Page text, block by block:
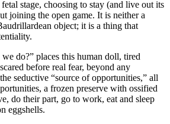
stage, choosing to stay (and live out its
joining the open game. It is neither a
object; it is a thing that
do?” places this human doll, tired
before real fear, beyond any
seductive “source of opportunities,” all
a frozen preserve with ossified
do their part, go to work, eat and sleep
eggshells.